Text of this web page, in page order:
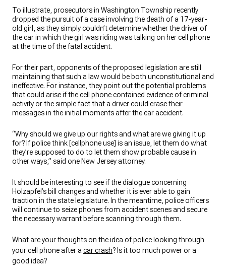
To illustrate, prosecutors in Washington Township recently
dropped the pursuit of a case involving the death of a 17-year-
old girl, as they simply couldn’t determine whether the driver of
the car in which the girl was riding was talking on her cell phone
at the time of the fatal accident.
For their part, opponents of the proposed legislation are still
maintaining that such a law would be both unconstitutional and
ineffective. For instance, they point out the potential problems
that could arise if the cell phone contained evidence of criminal
activity or the simple fact that a driver could erase their
messages in the initial moments after the car accident.
“Why should we give up our rights and what are we giving it up
for? If police think [cellphone use] is an issue, let them do what
they’re supposed to do to let them show probable cause in
other ways,” said one New Jersey attorney.
It should be interesting to see if the dialogue concerning
Holzapfel’s bill changes and whether it is ever able to gain
traction in the state legislature. In the meantime, police officers
will continue to seize phones from accident scenes and secure
the necessary warrant before scanning through them.
What are your thoughts on the idea of police looking through
your cell phone after a car crash? Is it too much power or a
good idea?